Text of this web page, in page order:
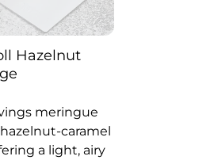
Hazelnut
meringue
caramel
a light, airy